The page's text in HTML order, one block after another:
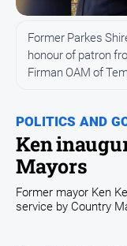
Arts
Entertainment
Business
Council
Education
Emergency
Services
POLITICS AND
Ken
Mayors
Former Parkes
honour of patron
Firman OAM of
Former mayor Ken
service by Country